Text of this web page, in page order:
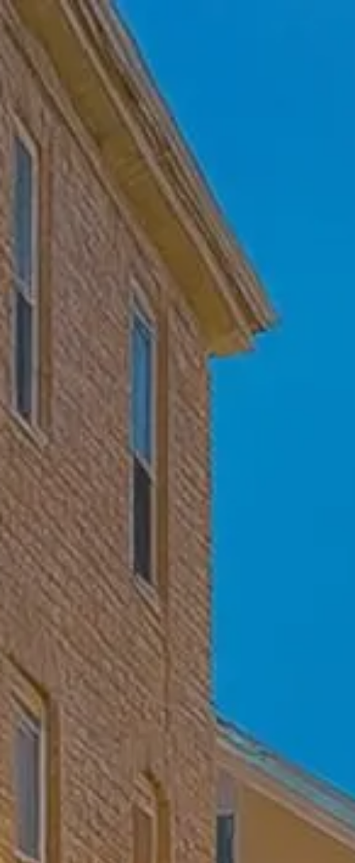
Skip to main content
Home
Who We Are
Becoming a Client
About our Ongoing Relationship
Blog
Client Resources